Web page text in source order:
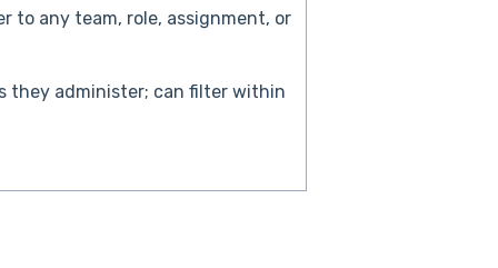
to any team, role, assignment, or
they administer; can filter within